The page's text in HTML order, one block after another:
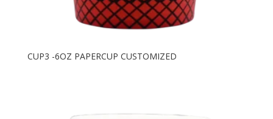
CUP3 -6OZ PAPERCUP CUSTOMIZED